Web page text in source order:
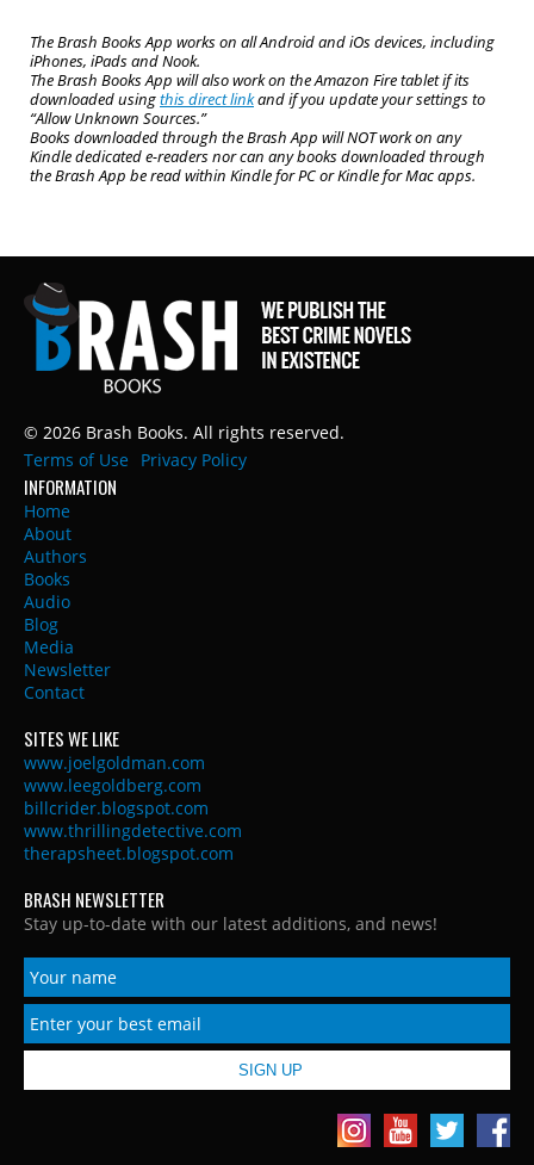
The Brash Books App works on all Android and iOs devices, including
iPhones, iPads and Nook.
The Brash Books App will also work on the Amazon Fire tablet if its
downloaded usingthis direct linkand if you update your settings to
“Allow Unknown Sources.”
Books downloaded through the Brash App will NOT work on any
Kindle dedicated e-readers nor can any books downloaded through
the Brash App be read within Kindle for PC or Kindle for Mac apps.
© 2026 Brash Books. All rights reserved.
Terms of Use
Privacy Policy
INFORMATION
Home
About
Authors
Books
Audio
Blog
Media
Newsletter
Contact
SITES WE LIKE
www.joelgoldman.com
www.leegoldberg.com
billcrider.blogspot.com
www.thrillingdetective.com
therapsheet.blogspot.com
BRASH NEWSLETTER
Stay up-to-date with our latest additions, and news!